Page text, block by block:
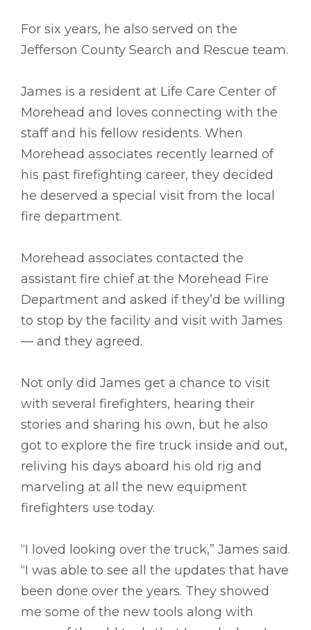
For six years, he also served on the
Jefferson County Search and Rescue team.
James is a resident at Life Care Center of
Morehead and loves connecting with the
staff and his fellow residents. When
Morehead associates recently learned of
his past firefighting career, they decided
he deserved a special visit from the local
fire department.
Morehead associates contacted the
assistant fire chief at the Morehead Fire
Department and asked if they’d be willing
to stop by the facility and visit with James
–– and they agreed.
Not only did James get a chance to visit
with several firefighters, hearing their
stories and sharing his own, but he also
got to explore the fire truck inside and out,
reliving his days aboard his old rig and
marveling at all the new equipment
firefighters use today.
“I loved looking over the truck,” James said.
“I was able to see all the updates that have
been done over the years. They showed
me some of the new tools along with